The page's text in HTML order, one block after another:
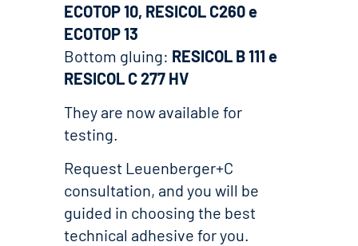
ECOTOP 10, RESICOL C260 e
ECOTOP 13
Bottom gluing: RESICOL B 111 e
RESICOL C 277 HV
They are now available for
testing.
Request Leuenberger+C
consultation, and you will be
guided in choosing the best
technical adhesive for you.